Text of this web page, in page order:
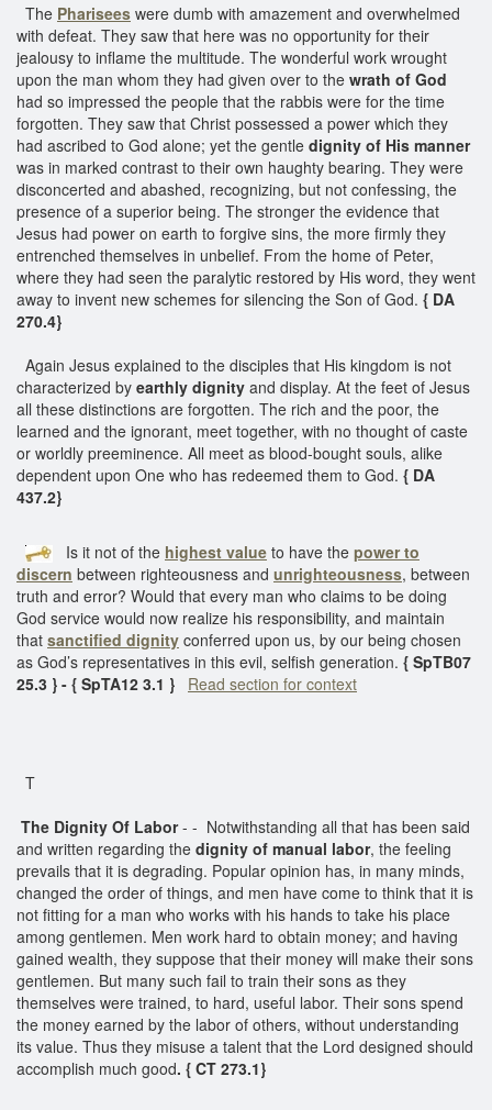
The Pharisees were dumb with amazement and overwhelmed
with defeat. They saw that here was no opportunity for their
jealousy to inflame the multitude. The wonderful work wrought
upon the man whom they had given over to the wrath of God
had so impressed the people that the rabbis were for the time
forgotten. They saw that Christ possessed a power which they
had ascribed to God alone; yet the gentle dignity of His manner
was in marked contrast to their own haughty bearing. They were
disconcerted and abashed, recognizing, but not confessing, the
presence of a superior being. The stronger the evidence that
Jesus had power on earth to forgive sins, the more firmly they
entrenched themselves in unbelief. From the home of Peter,
where they had seen the paralytic restored by His word, they went
away to invent new schemes for silencing the Son of God. { DA
270.4}
Again Jesus explained to the disciples that His kingdom is not
characterized by earthly dignity and display. At the feet of Jesus
all these distinctions are forgotten. The rich and the poor, the
learned and the ignorant, meet together, with no thought of caste
or worldly preeminence. All meet as blood-bought souls, alike
dependent upon One who has redeemed them to God. { DA
437.2}
Is it not of the highest value to have the power to
discern between righteousness and unrighteousness, between
truth and error? Would that every man who claims to be doing
God service would now realize his responsibility, and maintain
that sanctified dignity conferred upon us, by our being chosen
as God’s representatives in this evil, selfish generation. { SpTB07
25.3 } - { SpTA12 3.1 } Read section for context
T
The Dignity Of Labor- - Notwithstanding all that has been said
and written regarding the dignity of manual labor, the feeling
prevails that it is degrading. Popular opinion has, in many minds,
changed the order of things, and men have come to think that it is
not fitting for a man who works with his hands to take his place
among gentlemen. Men work hard to obtain money; and having
gained wealth, they suppose that their money will make their sons
gentlemen. But many such fail to train their sons as they
themselves were trained, to hard, useful labor. Their sons spend
the money earned by the labor of others, without understanding
its value. Thus they misuse a talent that the Lord designed should
accomplish much good. { CT 273.1}